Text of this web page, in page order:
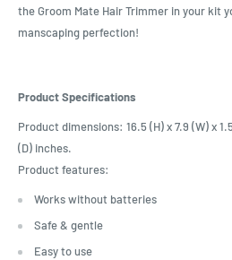
the Groom Mate Hair Trimmer in your kit
manscaping perfection!
Product Specifications
Product dimensions: 16.5 (H) x 7.9 (W) x
(D) inches.
Product features:
Works without batteries
Safe & gentle
Easy to use